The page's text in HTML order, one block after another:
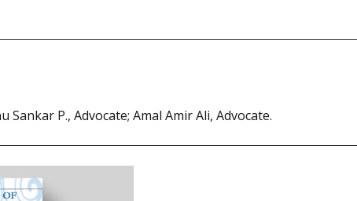
Sankar P., Advocate; Amal Amir Ali, Advocate.